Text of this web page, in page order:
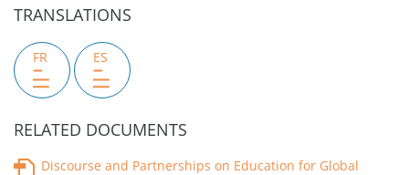
TRANSLATIONS
FR ES
RELATED DOCUMENTS
Discourse and Partnerships on Education for Global